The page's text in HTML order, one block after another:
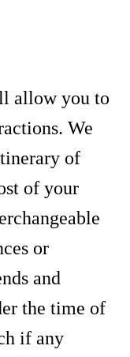
allow you to
We
of
of your
or
and
the time of
if any